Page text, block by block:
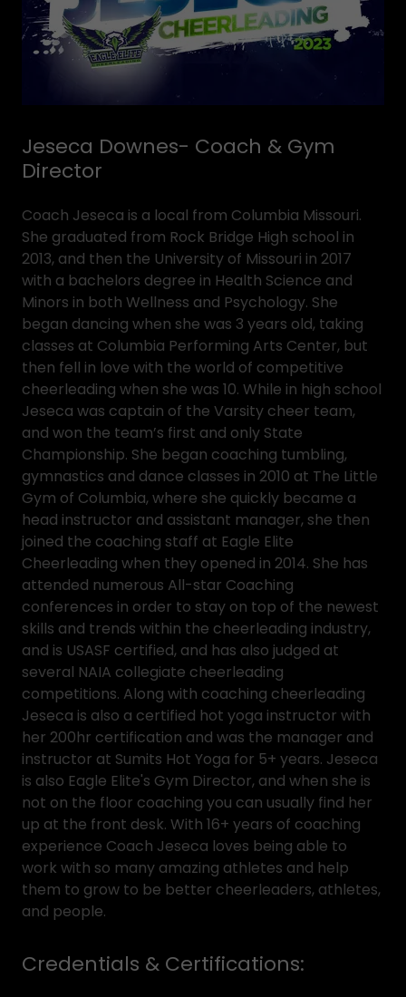
Jeseca Downes- Coach & Gym
Director
Coach Jeseca is a local from Columbia Missouri.
She graduated from Rock Bridge High school in
2013, and then the University of Missouri in 2017
with a bachelors degree in Health Science and
Minors in both Wellness and Psychology. She
began dancing when she was 3 years old, taking
classes at Columbia Performing Arts Center, but
then fell in love with the world of competitive
cheerleading when she was 10. While in high school
Jeseca was captain of the Varsity cheer team,
and won the team’s first and only State
Championship. She began coaching tumbling,
gymnastics and dance classes in 2010 at The Little
Gym of Columbia, where she quickly became a
head instructor and assistant manager, she then
joined the coaching staff at Eagle Elite
Cheerleading when they opened in 2014. She has
attended numerous All-star Coaching
conferences in order to stay on top of the newest
skills and trends within the cheerleading industry,
and is USASF certified, and has also judged at
several NAIA collegiate cheerleading
competitions. Along with coaching cheerleading
Jeseca is also a certified hot yoga instructor with
her 200hr certification and was the manager and
instructor at Sumits Hot Yoga for 5+ years. Jeseca
is also Eagle Elite's Gym Director, and when she is
not on the floor coaching you can usually find her
up at the front desk. With 16+ years of coaching
experience Coach Jeseca loves being able to
work with so many amazing athletes and help
them to grow to be better cheerleaders, athletes,
and people.
Credentials & Certifications: